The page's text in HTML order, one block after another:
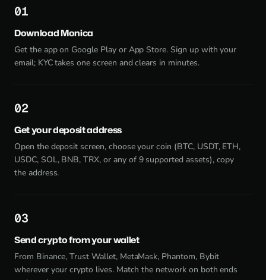
1
Download Monica
Get the app on Google Play or App Store. Sign up with your
email; KYC takes one screen and clears in minutes.
2
Get your deposit address
Open the deposit screen, choose your coin (BTC, USDT, ETH,
USDC, SOL, BNB, TRX, or any of 9 supported assets), copy
the address.
3
Send crypto from your wallet
From Binance, Trust Wallet, MetaMask, Phantom, Bybit
wherever your crypto lives. Match the network on both ends